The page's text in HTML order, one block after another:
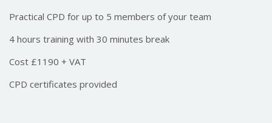
Practical CPD for up to 5 members of your team
4 hours training with 30 minutes break
Cost £1190 + VAT
CPD certificates provided